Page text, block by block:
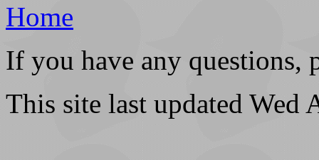
Home
If you have any questions,
This site last updated